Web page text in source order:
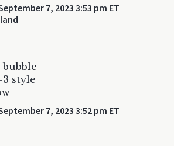
7, 2023 3:53 pm ET
bubble
style
7, 2023 3:52 pm ET